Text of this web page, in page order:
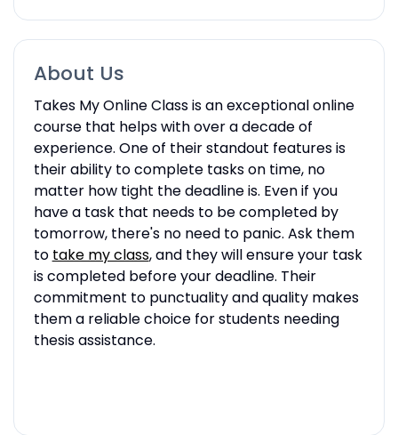
About Us
Takes My Online Class is an exceptional online
course that helps with over a decade of
experience. One of their standout features is
their ability to complete tasks on time, no
matter how tight the deadline is. Even if you
have a task that needs to be completed by
tomorrow, there's no need to panic. Ask them
to take my class, and they will ensure your task
is completed before your deadline. Their
commitment to punctuality and quality makes
them a reliable choice for students needing
thesis assistance.